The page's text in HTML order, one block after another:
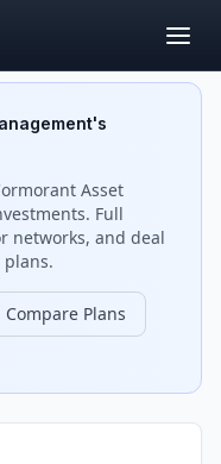
's
Asset
Full
networks, and deal
plans.
Compare Plans